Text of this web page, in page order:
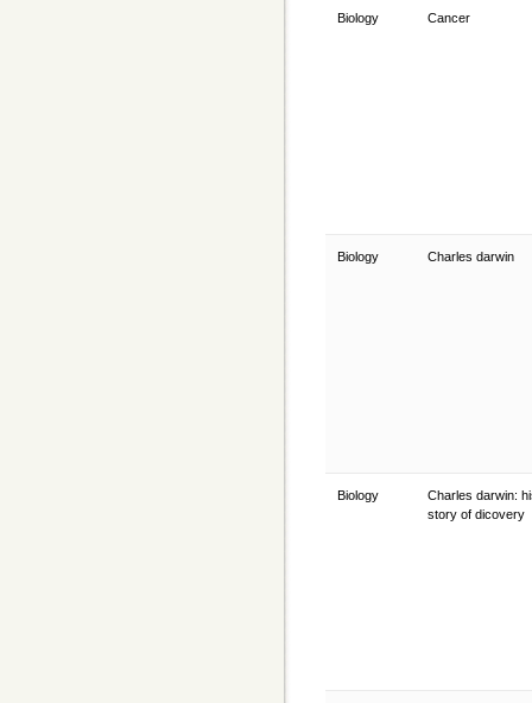
Biology Cancer
Biology Charles darwin
Biology
Charles darwin:
story of dicovery